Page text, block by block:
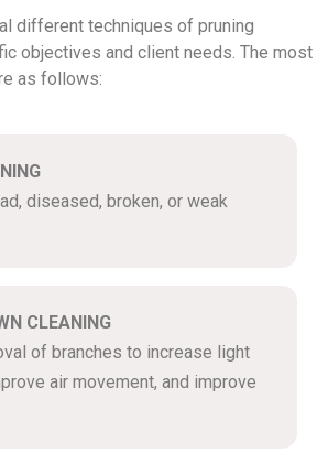
different techniques of pruning
objectives and client needs. The most
as follows:
diseased, broken, or weak
CLEANING
of branches to increase light
air movement, and improve